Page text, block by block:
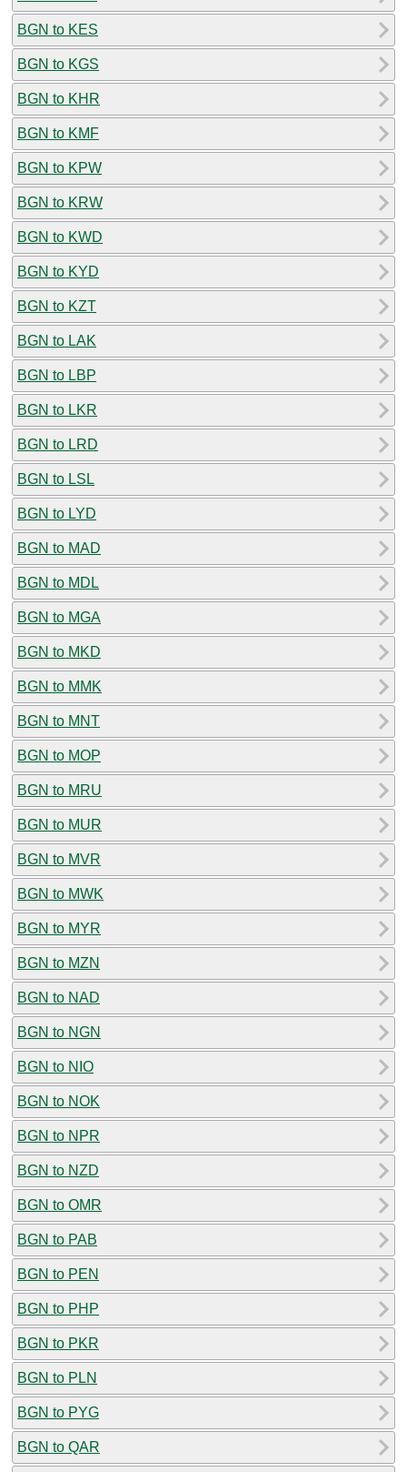
BGN to KES
BGN to KGS
BGN to KHR
BGN to KMF
BGN to KPW
BGN to KRW
BGN to KWD
BGN to KYD
BGN to KZT
BGN to LAK
BGN to LBP
BGN to LKR
BGN to LRD
BGN to LSL
BGN to LYD
BGN to MAD
BGN to MDL
BGN to MGA
BGN to MKD
BGN to MMK
BGN to MNT
BGN to MOP
BGN to MRU
BGN to MUR
BGN to MVR
BGN to MWK
BGN to MYR
BGN to MZN
BGN to NAD
BGN to NGN
BGN to NIO
BGN to NOK
BGN to NPR
BGN to NZD
BGN to OMR
BGN to PAB
BGN to PEN
BGN to PHP
BGN to PKR
BGN to PLN
BGN to PYG
BGN to QAR